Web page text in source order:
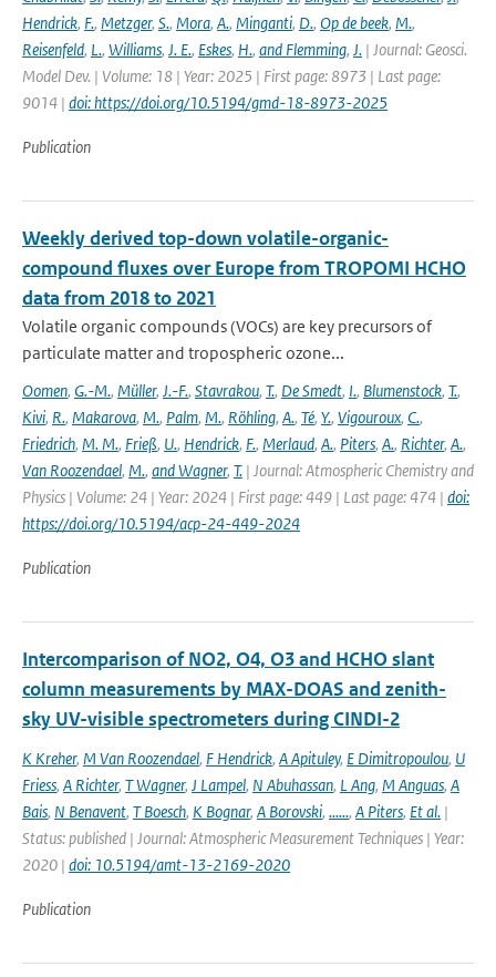
Hendrick, F., Metzger, S., Mora, A., Minganti, D., Op de beek, M.,
Reisenfeld, L., Williams, J. E., Eskes, H., and Flemming, J. | Journal: Geosci.
Model Dev. | Volume: 18 | Year: 2025 | First page: 8973 | Last page:
9014 | doi: https://doi.org/10.5194/gmd-18-8973-2025
Publication
Weekly derived top-down volatile-organic-
compound fluxes over Europe from TROPOMI HCHO
data from 2018 to 2021
Volatile organic compounds (VOCs) are key precursors of
particulate matter and tropospheric ozone...
Oomen, G.-M., Müller, J.-F., Stavrakou, T., De Smedt, I., Blumenstock, T.,
Kivi, R., Makarova, M., Palm, M., Röhling, A., Té, Y., Vigouroux, C.,
Friedrich, M. M., Frieß, U., Hendrick, F., Merlaud, A., Piters, A., Richter, A.,
Van Roozendael, M., and Wagner, T. | Journal: Atmospheric Chemistry and
Physics | Volume: 24 | Year: 2024 | First page: 449 | Last page: 474 | doi:
https://doi.org/10.5194/acp-24-449-2024
Publication
Intercomparison of NO2, O4, O3 and HCHO slant
column measurements by MAX-DOAS and zenith-
sky UV-visible spectrometers during CINDI-2
K Kreher, M Van Roozendael, F Hendrick, A Apituley, E Dimitropoulou, U
Friess, A Richter, T Wagner, J Lampel, N Abuhassan, L Ang, M Anguas, A
Bais, N Benavent, T Boesch, K Bognar, A Borovski, ......, A Piters, Et al. |
Status: published | Journal: Atmospheric Measurement Techniques | Year:
2020 | doi: 10.5194/amt-13-2169-2020
Publication